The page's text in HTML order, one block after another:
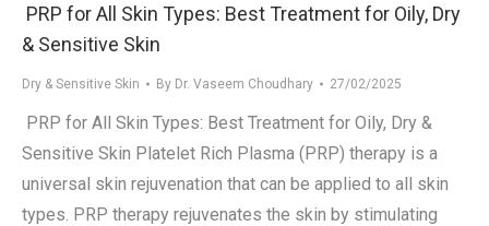
PRP for All Skin Types: Best Treatment for Oily, Dry
& Sensitive Skin
Dry & Sensitive Skin By Dr. Vaseem Choudhary 27/02/2025
PRP for All Skin Types: Best Treatment for Oily, Dry &
Sensitive Skin Platelet Rich Plasma (PRP) therapy is a
universal skin rejuvenation that can be applied to all skin
types. PRP therapy rejuvenates the skin by stimulating